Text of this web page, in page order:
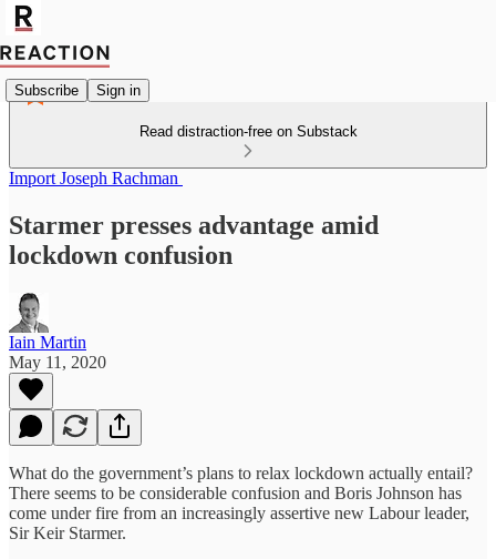
Subscribe Sign in
Read distraction-free on Substack
Import Joseph Rachman
Starmer presses advantage amid
lockdown confusion
Iain Martin
May 11, 2020
What do the government’s plans to relax lockdown actually entail?
There seems to be considerable confusion and Boris Johnson has
come under fire from an increasingly assertive new Labour leader,
Sir Keir Starmer.